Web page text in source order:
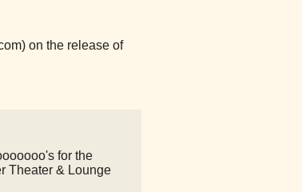
on the release of
for the
Theater & Lounge